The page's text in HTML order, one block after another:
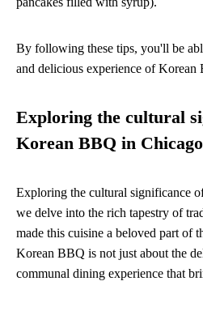
By following these tips, you'll be
and delicious experience of
Exploring the cultural
Korean BBQ in Chicago
Exploring the cultural significance
we delve into the rich tapestry of
made this cuisine a beloved part of
Korean BBQ is not just about the
communal dining experience that